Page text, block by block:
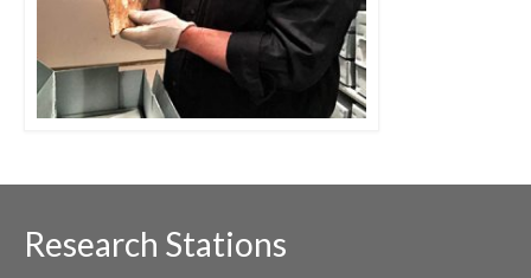
Research Stations